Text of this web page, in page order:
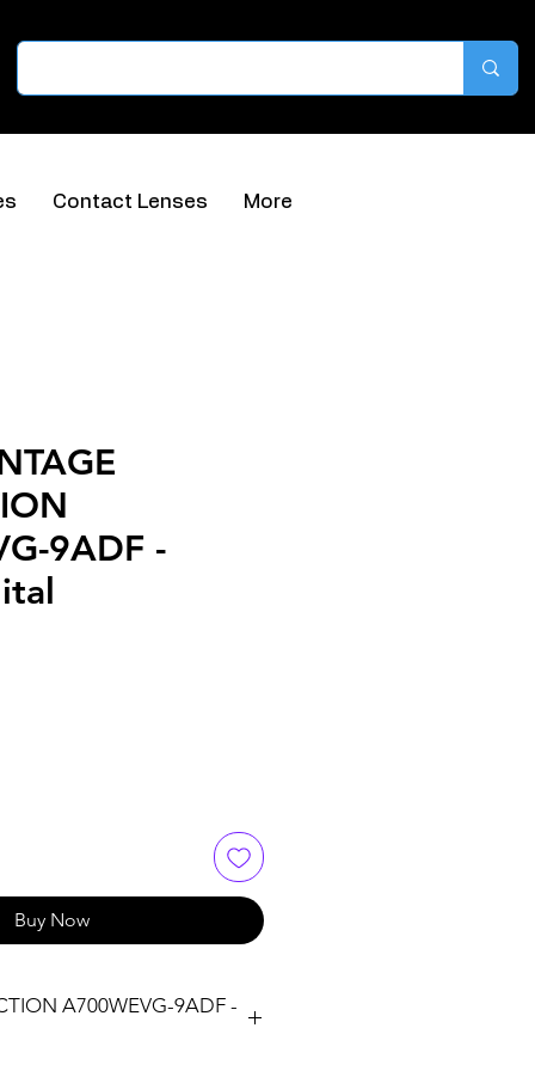
Contact Lenses More
9ADF -
Buy Now
A700WEVG-9ADF -